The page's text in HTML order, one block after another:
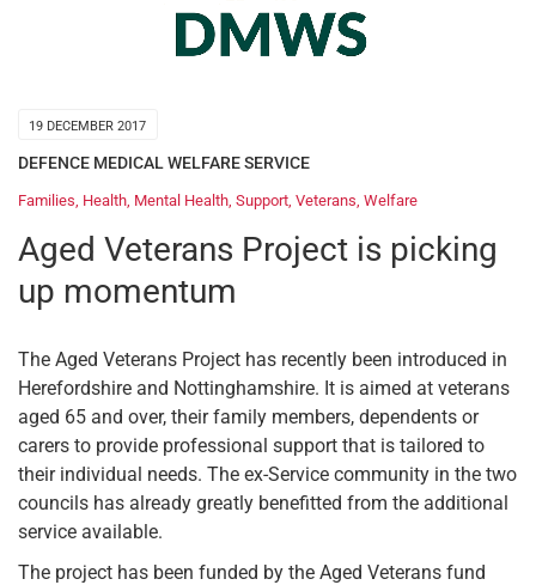
19 DECEMBER 2017
DEFENCE MEDICAL WELFARE SERVICE
Families Health Mental Health Support Veterans Welfare
Aged Veterans Project is picking
up momentum
The Aged Veterans Project has recently been introduced in
Herefordshire and Nottinghamshire. It is aimed at veterans
aged 65 and over, their family members, dependents or
carers to provide professional support that is tailored to
their individual needs. The ex-Service community in the two
councils has already greatly benefitted from the additional
service available.
The project has been funded by the Aged Veterans fund